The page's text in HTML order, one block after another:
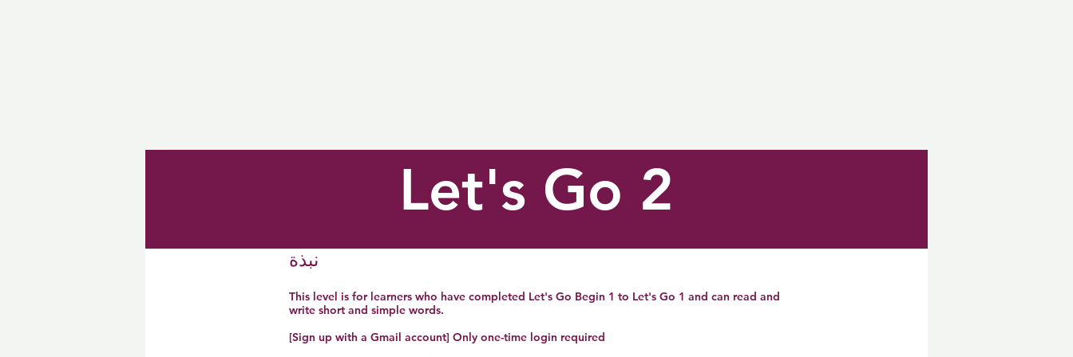
Let's Go 2
نبذة
This level is for learners who have completed Let's Go Begin 1 to Let's Go 1 and can read and
write short and simple words.
[Sign up with a Gmail account] Only one-time login required